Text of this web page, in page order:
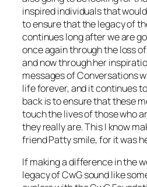
inspired individuals that
to ensure that the legacy of
continues long after we are
once again through the loss
and now through her
messages of Conversations
life forever, and it continues
back is to ensure that these
touch the lives of those who
they really are. This I know
friend Patty smile, for it was
If making a difference in the
legacy of CwG sound like